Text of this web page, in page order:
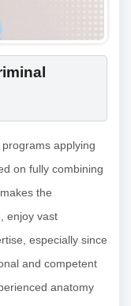
applying
on fully combining
the
enjoy vast
especially since
and competent
anatomy